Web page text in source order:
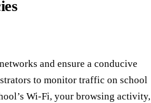
and ensure a conducive
to monitor traffic on school
Wi-Fi, your browsing activity,